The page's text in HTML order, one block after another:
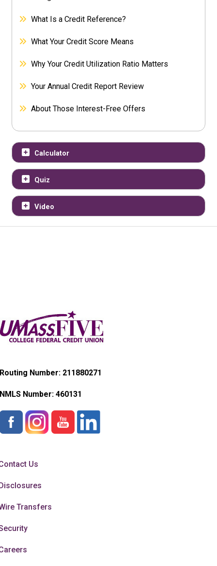
What Is a Credit Reference?
What Your Credit Score Means
Why Your Credit Utilization Ratio Matters
Your Annual Credit Report Review
About Those Interest-Free Offers
Calculator
Quiz
Video
Routing Number: 211880271
NMLS Number: 460131
Us
Transfers